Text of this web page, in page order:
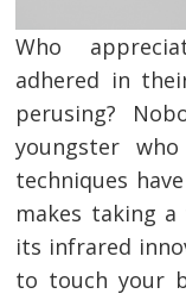
Who
adhered in
perusing?
youngster
techniques
makes taking
its infrared
to touch your